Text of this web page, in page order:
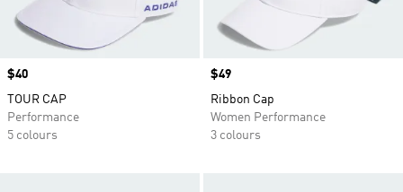
Price
$40
TOUR CAP
Performance
5 colours
Price
$49
Ribbon Cap
Women Performance
3 colours